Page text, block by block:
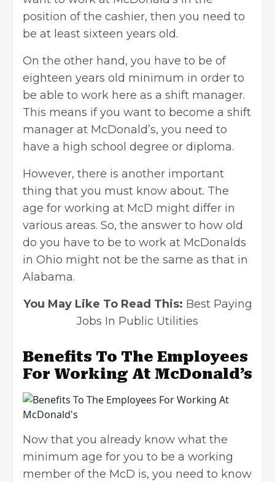
position of the cashier, then you need to
be at least sixteen years old.
On the other hand, you have to be of
eighteen years old minimum in order to
be able to work here as a shift manager.
This means if you want to become a shift
manager at McDonald’s, you need to
have a high school degree or diploma.
However, there is another important
thing that you must know about. The
age for working at McD might differ in
various areas. So, the answer to how old
do you have to be to work at McDonalds
in Ohio might not be the same as that in
Alabama.
You May Like To Read This: Best Paying
Jobs In Public Utilities
Benefits To The Employees
For Working At McDonald’s
Now that you already know what the
minimum age for you to be a working
member of the McD is, you need to know